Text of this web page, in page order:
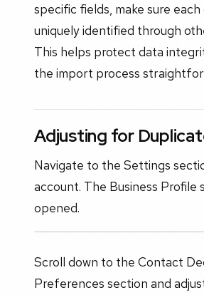
specific fields, make sure
uniquely identified through
This helps protect data
the import process
Adjusting for
Navigate to the Settings
account. The Business Profile
opened.
Scroll down to the Contact
Preferences section and